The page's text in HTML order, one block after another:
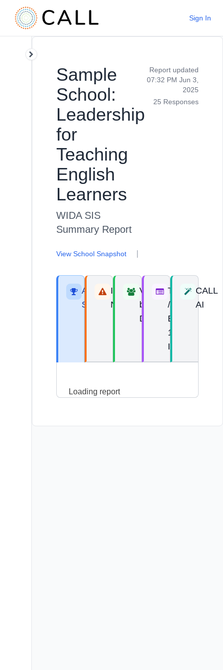
Sign In
Sample
School:
Leadership
for
Teaching
English
Learners
WIDA SIS
Summary Report
View School Snapshot
Report updated
07:32 PM Jun 3,
2025
25 Responses
Areas of
Strength
Improvement
Needs
View
by
Domain
Top 10
/
Bottom
10
Items
CALL
AI
Loading report